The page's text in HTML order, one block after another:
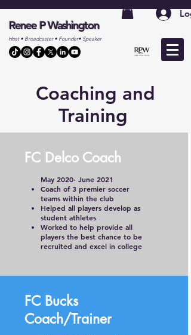
Renee P Washington
Host • Broadcaster • Founder• Speaker
Coaching and
Training
FC Delco Coach
May 2020- June 2021
Coach of 3 premier soccer
teams within the club
Helped all players develop as
student athletes
Worked to help provide all
players the best chance to be
recruited and excel in college
FC Bucks
Coach/Trainer